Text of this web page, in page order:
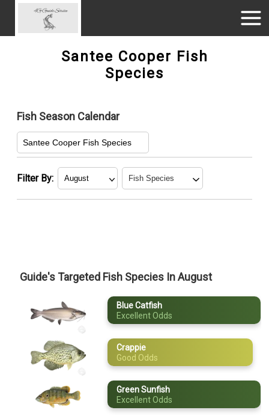
Santee Cooper Fish
Species
Fish Season Calendar
Santee Cooper Fish Species
Filter By:
April
May
July
September
Guide's Targeted Fish Species In August
Blue Catfish
Excellent Odds
Crappie
Good Odds
Green Sunfish
Excellent Odds